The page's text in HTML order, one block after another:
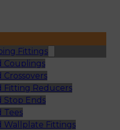
Fittings
Couplings
Crossovers
Fitting Reducers
Stop Ends
Tees
Wallplate Fittings